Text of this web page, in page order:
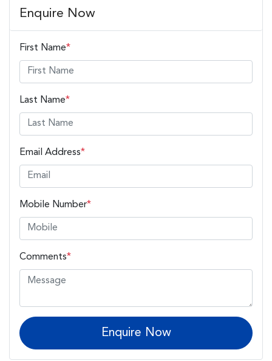
Enquire Now
First Name*
Last Name*
Email Address*
Mobile Number*
Comments*
Enquire Now